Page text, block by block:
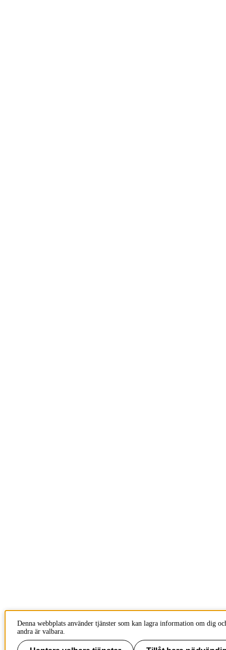
Denna webbplats använder tjänster som kan lagra information om dig
andra är valbara.